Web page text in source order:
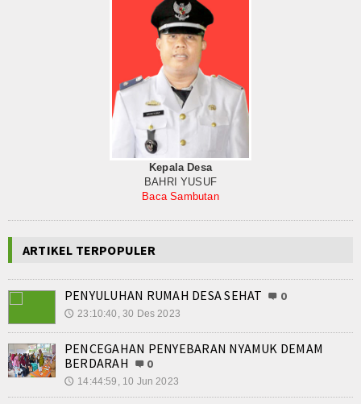
Kepala Desa
BAHRI YUSUF
Baca Sambutan
ARTIKEL TERPOPULER
PENYULUHAN RUMAH DESA SEHAT 0
🕔 23:10:40, 30 Des 2023
PENCEGAHAN PENYEBARAN NYAMUK DEMAM
BERDARAH
0
🕔 14:44:59, 10 Jun 2023